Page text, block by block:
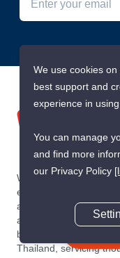
We are building South
estate transaction
a home simple and
and agents. Founded
become the leading
Thailand, servicing
We use cookies
best support and
experience in
You can manage
and find more
our Privacy Policy